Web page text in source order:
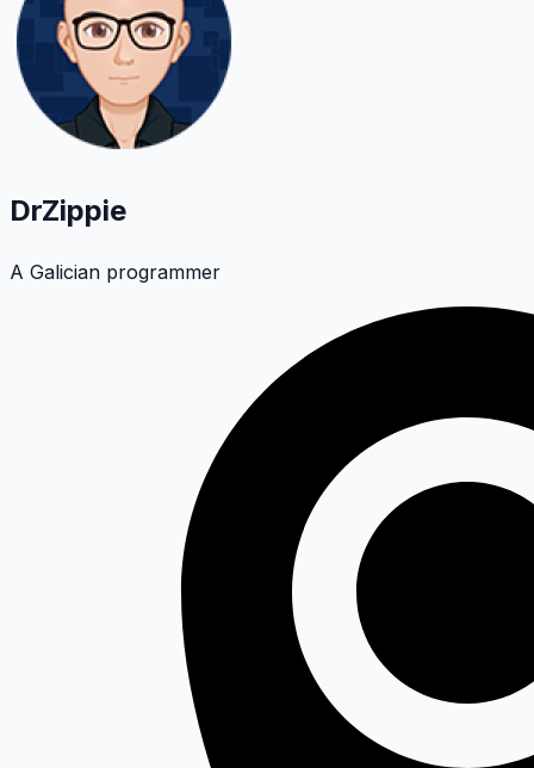
DrZippie
A Galician programmer